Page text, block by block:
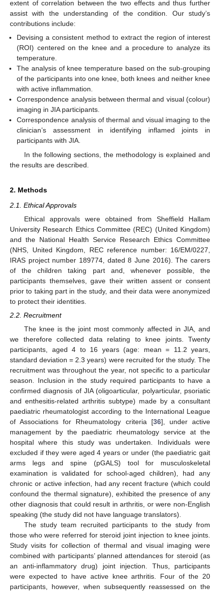
extent of correlation between the two effects and thus further
assist with the understanding of the condition. Our study’s
contributions include:
Devising a consistent method to extract the region of interest
(ROI) centered on the knee and a procedure to analyze its
temperature.
The analysis of knee temperature based on the sub-grouping
of the participants into one knee, both knees and neither knee
with active inflammation.
Correspondence analysis between thermal and visual (colour)
imaging in JIA participants.
Correspondence analysis of thermal and visual imaging to the
clinician’s assessment in identifying inflamed joints in
participants with JIA.
In the following sections, the methodology is explained and
the results are described.
2. Methods
2.1. Ethical Approvals
Ethical approvals were obtained from Sheffield Hallam
University Research Ethics Committee (REC) (United Kingdom)
and the National Health Service Research Ethics Committee
(NHS, United Kingdom, REC reference number: 16/EM/0227,
IRAS project number 189774, dated 8 June 2016). The carers
of the children taking part and, whenever possible, the
participants themselves, gave their written assent or consent
prior to taking part in the study, and their data were anonymized
to protect their identities.
2.2. Recruitment
The knee is the joint most commonly affected in JIA, and
we therefore collected data relating to knee joints. Twenty
participants, aged 4 to 16 years (age: mean = 11.2 years,
standard deviation = 2.3 years) were recruited for the study. The
recruitment was throughout the year, not specific to a particular
season. Inclusion in the study required participants to have a
confirmed diagnosis of JIA (oligoarticular, polyarticular, psoriatic
and enthesitis-related arthritis subtype) made by a consultant
paediatric rheumatologist according to the International League
of Associations for Rheumatology criteria [36], under active
management by the paediatric rheumatology service at the
hospital where this study was undertaken. Individuals were
excluded if they were aged 4 years or under (the paediatric gait
arms legs and spine (pGALS) tool for musculoskeletal
examination is validated for school-aged children), had any
chronic or active infection, had any recent fracture (which could
confound the thermal signature), exhibited the presence of any
other diagnosis that could result in arthritis, or were non-English
speaking (the study did not have language translators).
The study team recruited participants to the study from
those who were referred for steroid joint injection to knee joints.
Study visits for collection of thermal and visual imaging were
combined with participants’ planned attendances for steroid (as
an anti-inflammatory drug) joint injection. Thus, participants
were expected to have active knee arthritis. Four of the 20
participants, however, when subsequently reassessed on the